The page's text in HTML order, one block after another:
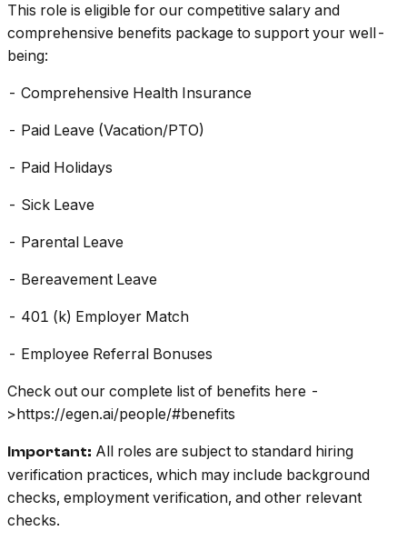
This role is eligible for our competitive salary and
comprehensive benefits package to support your well-
being:
- Comprehensive Health Insurance
- Paid Leave (Vacation/PTO)
- Paid Holidays
- Sick Leave
- Parental Leave
- Bereavement Leave
- 401 (k) Employer Match
- Employee Referral Bonuses
Check out our complete list of benefits here -
>https://egen.ai/people/#benefits
Important: All roles are subject to standard hiring
verification practices, which may include background
checks, employment verification, and other relevant
checks.